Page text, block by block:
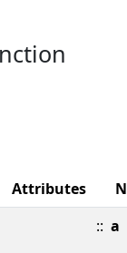
Attributes
:: a